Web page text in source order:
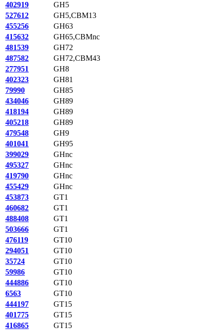
402919
GH5
527612
GH5,CBM13
455256
GH63
415632
GH65,CBMnc
481539
GH72
487582
GH72,CBM43
277951
GH8
402323
GH81
79990
GH85
434046
GH89
418194
GH89
405218
GH89
479548
GH9
401041
GH95
399029
GHnc
495327
GHnc
419790
GHnc
455429
GHnc
453873
GT1
460682
GT1
488408
GT1
503666
GT1
476119
GT10
294051
GT10
35724
GT10
59986
GT10
444886
GT10
6563
GT10
444197
GT15
401775
GT15
416865
GT15